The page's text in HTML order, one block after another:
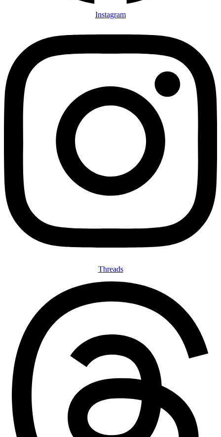
Instagram
Threads